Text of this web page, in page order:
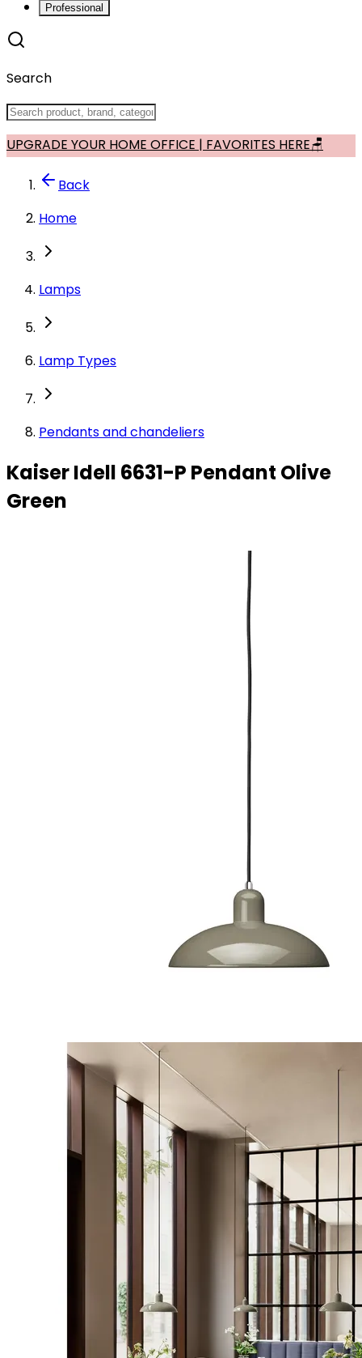
Professional
Search
UPGRADE YOUR HOME OFFICE | FAVORITES HERE🪑
Back
Home
Lamps
Lamp Types
Pendants and chandeliers
Kaiser Idell 6631-P Pendant Olive
Green